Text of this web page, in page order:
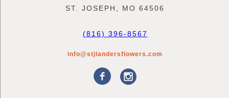
ST. JOSEPH, MO 64506
(816) 396-8567
info@stjlandersflowers.com